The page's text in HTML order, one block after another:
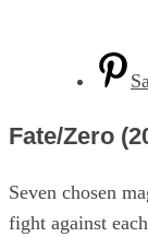
Fate/Zero
Seven chosen
fight against